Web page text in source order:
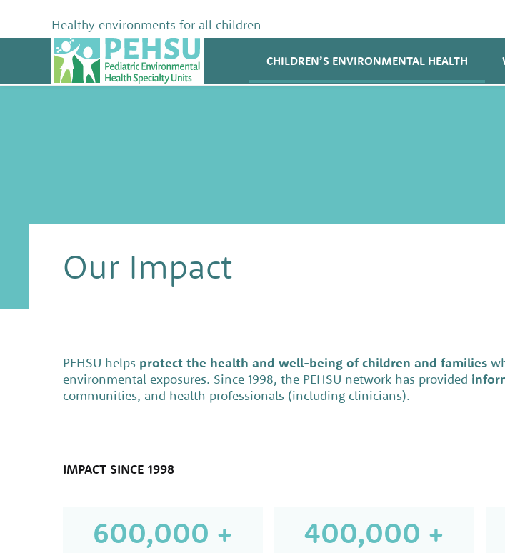
content
Healthy environments for all children
PEHSU
CHILDREN’S ENVIRONMENTAL HEALTH
Our Impact
PEHSU helps protect the health and well-being of children and families
environmental exposures. Since 1998, the PEHSU network has provided
communities, and health professionals (including clinicians).
IMPACT SINCE 1998
600,000 + 400,000 +